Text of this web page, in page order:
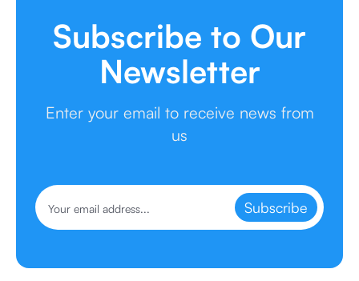
Subscribe to Our
Newsletter
Enter your email to receive news from
us
Subscribe